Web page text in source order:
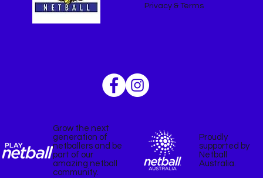
Privacy & Terms
Proudly
supported by
Netball
Australia.
Grow the next
generation of
netballers and be
part of our
amazing netball
community.